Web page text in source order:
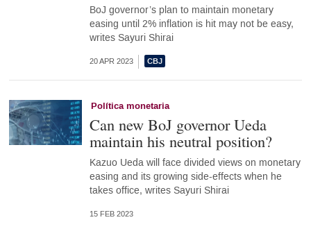
BoJ governor’s plan to maintain monetary
easing until 2% inflation is hit may not be easy,
writes Sayuri Shirai
20 APR 2023
Política monetaria
Can new BoJ governor Ueda
maintain his neutral position?
Kazuo Ueda will face divided views on monetary
easing and its growing side-effects when he
takes office, writes Sayuri Shirai
15 FEB 2023